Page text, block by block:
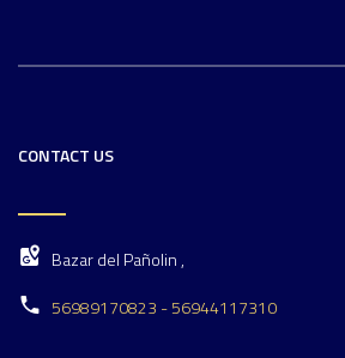
CONTACT US
Bazar del Pañolin ,
56989170823 - 56944117310